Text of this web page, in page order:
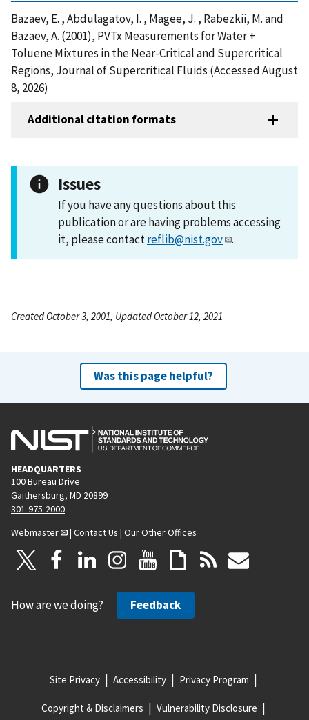
Bazaev, E. , Abdulagatov, I. , Magee, J. , Rabezkii, M. and
Bazaev, A. (2001), PVTx Measurements for Water +
Toluene Mixtures in the Near-Critical and Supercritical
Regions, Journal of Supercritical Fluids (Accessed August
8, 2026)
Additional citation formats
Issues
If you have any questions about this
publication or are having problems accessing
it, please contactreflib@nist.gov .
Created October 3, 2001, Updated October 12, 2021
Was this page helpful?
HEADQUARTERS
100 Bureau Drive
Gaithersburg, MD 20899
301-975-2000
Webmaster
| Contact Us | Our Other Offices
How are we doing? Feedback
Site Privacy Accessibility Privacy Program
Copyright & Disclaimers Vulnerability Disclosure